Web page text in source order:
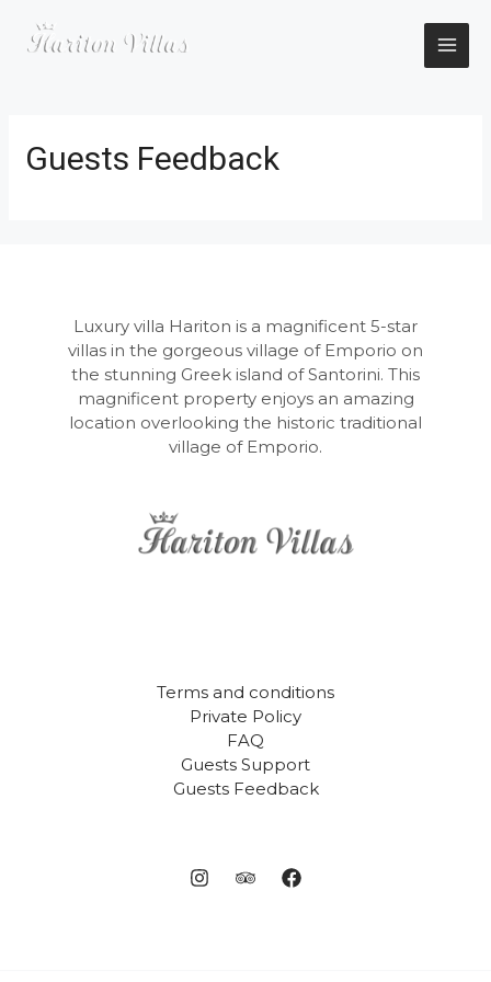
content
Guests Feedback
Luxury villa Hariton is a magnificent 5-star
villas in the gorgeous village of Emporio on
the stunning Greek island of Santorini. This
magnificent property enjoys an amazing
location overlooking the historic traditional
village of Emporio.
Terms and conditions
Private Policy
FAQ
Guests Support
Guests Feedback